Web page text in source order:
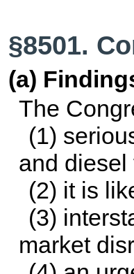
§8501.
(a)
The
(1)
and diesel
(2) it is
(3)
market